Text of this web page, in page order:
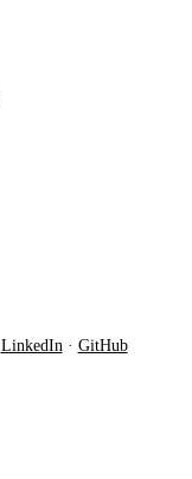
LinkedIn· GitHub